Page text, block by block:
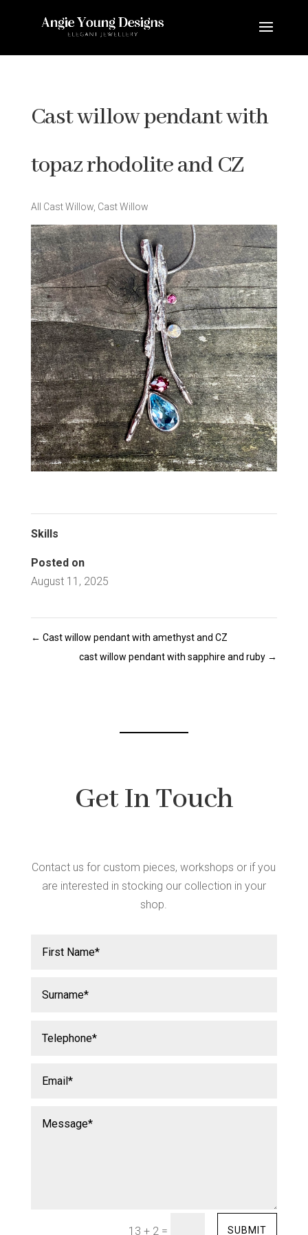
Cast willow pendant with
topaz rhodolite and CZ
All Cast Willow, Cast Willow
Skills
Posted on
August 11, 2025
← Cast willow pendant with amethyst and CZ
cast willow pendant with sapphire and ruby →
Get In Touch
Contact us for custom pieces, workshops or if you
are interested in stocking our collection in your
shop.
13 + 2 = SUBMIT